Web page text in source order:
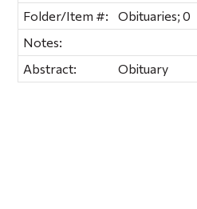
Folder/Item #:
Obituaries; 0
Notes:
Abstract:
Obituary